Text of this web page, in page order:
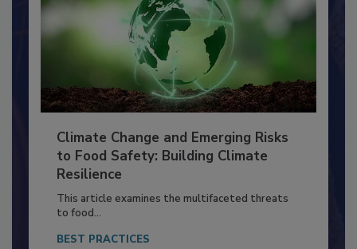
Climate Change and Emerging Risks
to Food Safety: Building Climate
Resilience
This article examines the multifaceted threats